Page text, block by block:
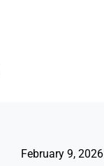
February 9, 2026